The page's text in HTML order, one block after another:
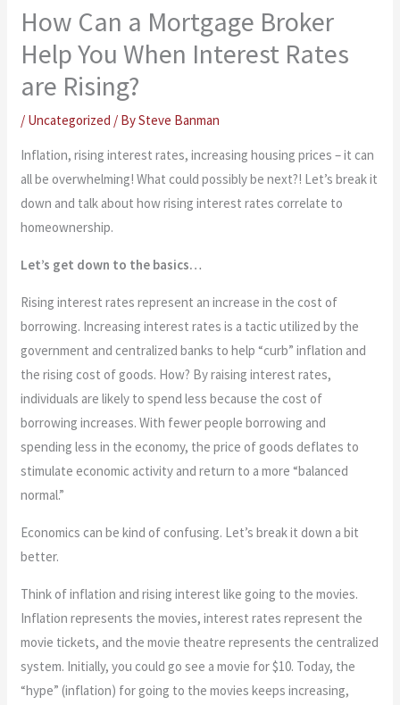
How Can a Mortgage Broker
Help You When Interest Rates
are Rising?
/ Uncategorized / BySteve Banman
Inflation, rising interest rates, increasing housing prices – it can
all be overwhelming! What could possibly be next?! Let’s break it
down and talk about how rising interest rates correlate to
homeownership.
Let’s get down to the basics…
Rising interest rates represent an increase in the cost of
borrowing. Increasing interest rates is a tactic utilized by the
government and centralized banks to help “curb” inflation and
the rising cost of goods. How? By raising interest rates,
individuals are likely to spend less because the cost of
borrowing increases. With fewer people borrowing and
spending less in the economy, the price of goods deflates to
stimulate economic activity and return to a more “balanced
normal.”
Economics can be kind of confusing. Let’s break it down a bit
better.
Think of inflation and rising interest like going to the movies.
Inflation represents the movies, interest rates represent the
movie tickets, and the movie theatre represents the centralized
system. Initially, you could go see a movie for $10. Today, the
“hype” (inflation) for going to the movies keeps increasing,